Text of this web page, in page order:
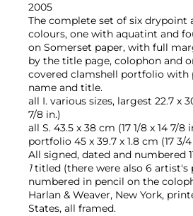
2005
The complete set of six drypoint
colours, one with aquatint and
on Somerset paper, with full
by the title page, colophon and
covered clamshell portfolio with
name and title.
all I. various sizes, largest 22.7 x
7/8 in.)
all S. 43.5 x 38 cm (17 1/8 x 14 7/
portfolio 45 x 39.7 x 1.8 cm (17 3/
All signed, dated and numbered
1titled (there were also 6 artist's
numbered in pencil on the
Harlan & Weaver, New York,
States, all framed.